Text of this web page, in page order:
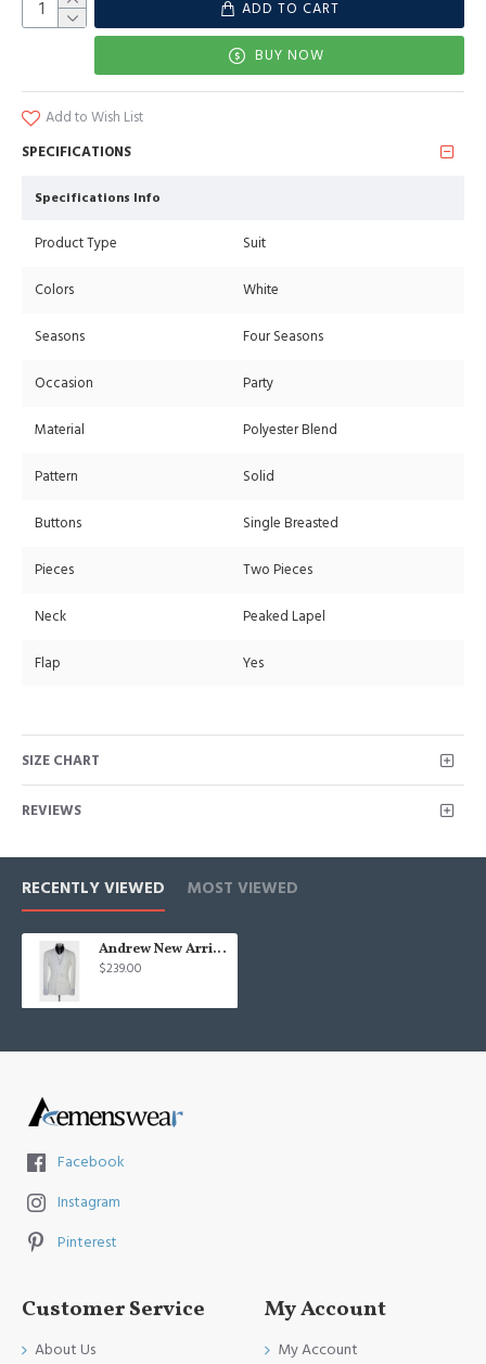
ADD TO CART
BUY NOW
Add to Wish List
SPECIFICATIONS
Specifications Info
Product Type Suit
Colors White
Seasons Four Seasons
Occasion Party
Material Polyester Blend
Pattern Solid
Buttons Single Breasted
Pieces Two Pieces
Neck Peaked Lapel
Flap Yes
SIZE CHART
REVIEWS
RECENTLY VIEWED MOST VIEWED
Andrew New Arrival White Shawl Lapel Jacquard Wedding Suit
$239.00
Facebook
Instagram
Pinterest
Customer Service
About Us
My Account
My Account